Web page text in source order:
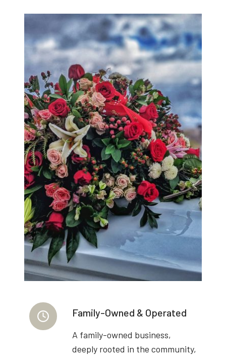
Family-Owned & Operated
A family-owned business,
deeply rooted in the community,